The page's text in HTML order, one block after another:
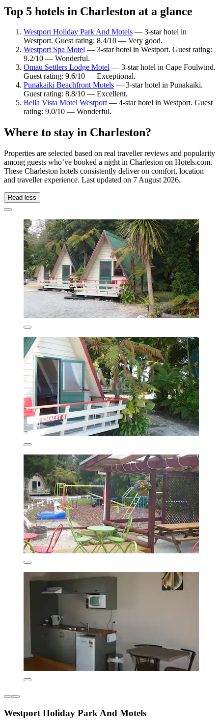
Top 5 hotels in Charleston at a glance
Westport Holiday Park And Motels — 3-star hotel in
Westport. Guest rating: 8.4/10 — Very good.
Westport Spa Motel — 3-star hotel in Westport. Guest rating:
9.2/10 — Wonderful.
Omau Settlers Lodge Motel — 3-star hotel in Cape Foulwind.
Guest rating: 9.6/10 — Exceptional.
Punakaiki Beachfront Motels — 3-star hotel in Punakaiki.
Guest rating: 8.8/10 — Excellent.
Bella Vista Motel Westport— 4-star hotel in Westport. Guest
rating: 9.0/10 — Wonderful.
Where to stay in Charleston?
Properties are selected based on real traveller reviews and popularity
among guests who’ve booked a night in Charleston on Hotels.com.
These Charleston hotels consistently deliver on comfort, location
and traveller experience. Last updated on 7 August 2026.
Read less
Westport Holiday Park And Motels